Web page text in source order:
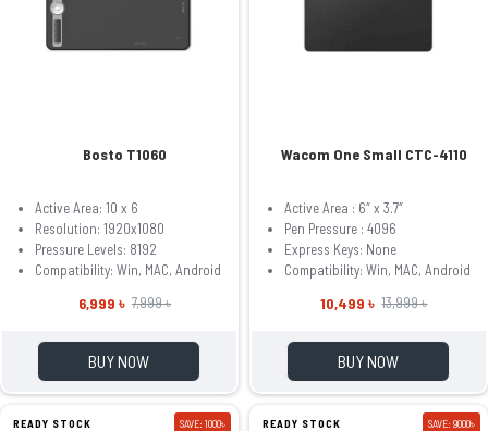
Bosto T1060
Active Area: 10 x 6
Resolution: 1920x1080
Pressure Levels: 8192
Compatibility: Win, MAC, Android
6,999 ৳ 7,999 ৳
BUY NOW
Wacom One Small CTC-4110
Active Area : 6″ x 3.7″
Pen Pressure : 4096
Express Keys: None
Compatibility: Win, MAC, Android
10,499 ৳ 13,999 ৳
BUY NOW
READY STOCK SAVE: 1000৳ READY STOCK SAVE: 9000৳